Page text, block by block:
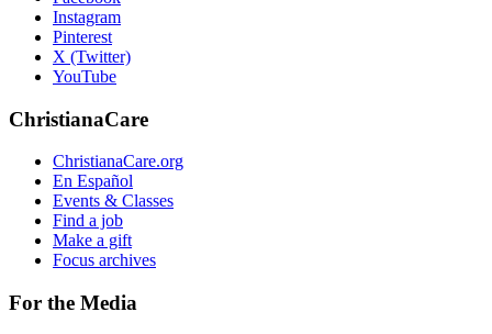
Instagram
Pinterest
X (Twitter)
YouTube
ChristianaCare
ChristianaCare.org
En Español
Events & Classes
Find a job
Make a gift
Focus archives
For the Media